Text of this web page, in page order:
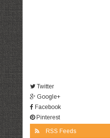
Twitter
Google+
Facebook
Pinterest
RSS Feeds